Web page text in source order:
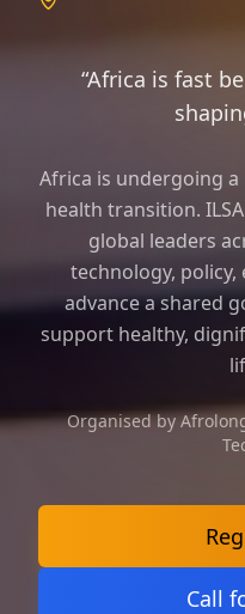
“Africa is fast
shaping the
Africa is undergoing
health transition.
global leaders
technology,
advance a shared
support healthy,
Organised by
Call